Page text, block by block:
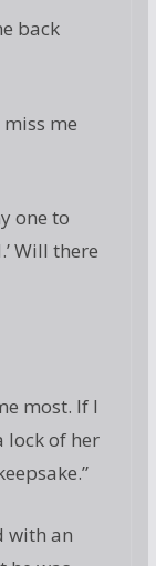
back
miss me
one to
Will there
most. If I
lock of her
with an